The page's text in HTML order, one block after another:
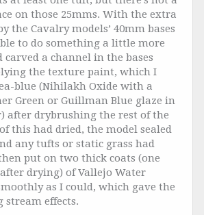
on those 25mms. With the extra
the Cavalry models’ 40mm bases
to do something a little more
a channel in the bases
the texture paint, which I
blue (Nihilakh Oxide with a
Green or Guillman Blue glaze in
after drybrushing the rest of the
this had dried, the model sealed
any tufts or static grass had
put on two thick coats (one
drying) of Vallejo Water
as I could, which gave the
effects.